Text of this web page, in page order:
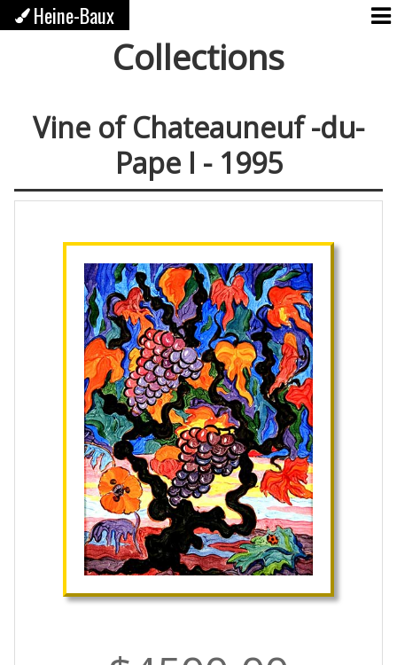
Heine-Baux
Collections
Vine of Chateauneuf -du-
Pape I - 1995